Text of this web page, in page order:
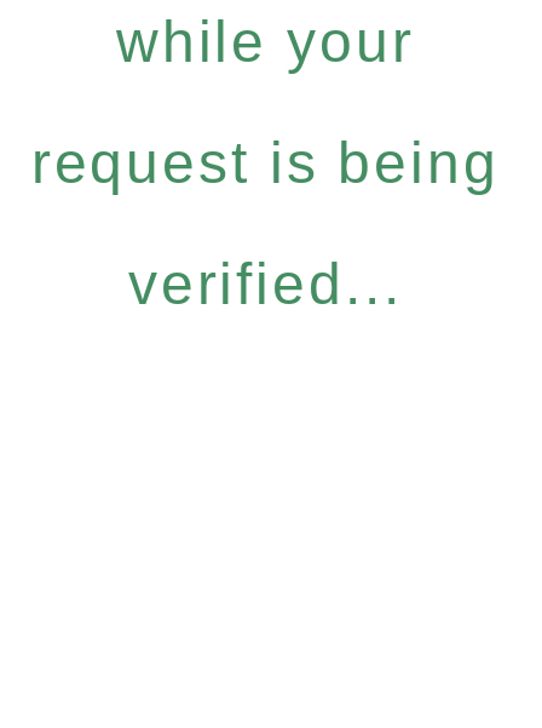
while your
request is being
verified...